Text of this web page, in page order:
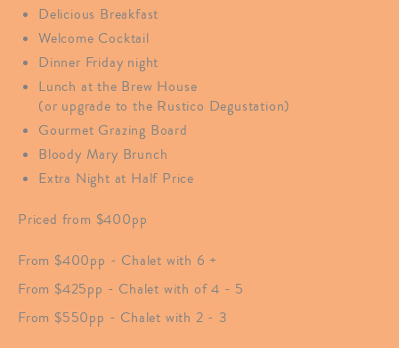
Delicious Breakfast
Welcome Cocktail
Dinner Friday night
Lunch at the Brew House
(or upgrade to the Rustico Degustation)
Gourmet Grazing Board
Bloody Mary Brunch
Extra Night at Half Price
Priced from $400pp
From $400pp - Chalet with 6 +
From $425pp - Chalet with of 4 - 5
From $550pp - Chalet with 2 - 3